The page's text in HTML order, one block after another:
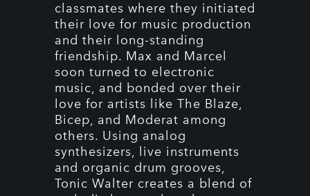
classmates where they initiated
their love for music production
and their long-standing
friendship. Max and Marcel
soon turned to electronic
music, and bonded over their
love for artists like The Blaze,
Bicep, and Moderat among
others. Using analog
synthesizers, live instruments
and organic drum grooves,
Tonic Walter creates a blend of